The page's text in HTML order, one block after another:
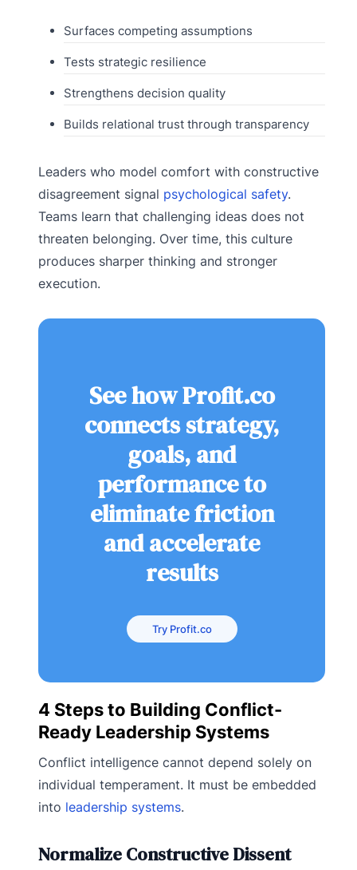
Surfaces competing assumptions
Tests strategic resilience
Strengthens decision quality
Builds relational trust through transparency
Leaders who model comfort with constructive
disagreement signal psychological safety.
Teams learn that challenging ideas does not
threaten belonging. Over time, this culture
produces sharper thinking and stronger
execution.
See how Profit.co
connects strategy,
goals, and
performance to
eliminate friction
and accelerate
results
Try Profit.co
4 Steps to Building Conflict-
Ready Leadership Systems
Conflict intelligence cannot depend solely on
individual temperament. It must be embedded
into leadership systems.
Normalize Constructive Dissent